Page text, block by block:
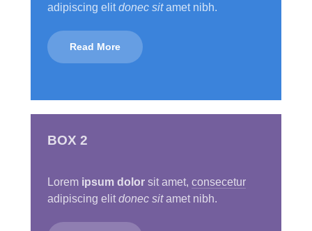
adipiscing elitdonec sitamet nibh.
Read More
BOX 2
Lorem ipsum dolor sit amet, consecetur
adipiscing elitdonec sitamet nibh.